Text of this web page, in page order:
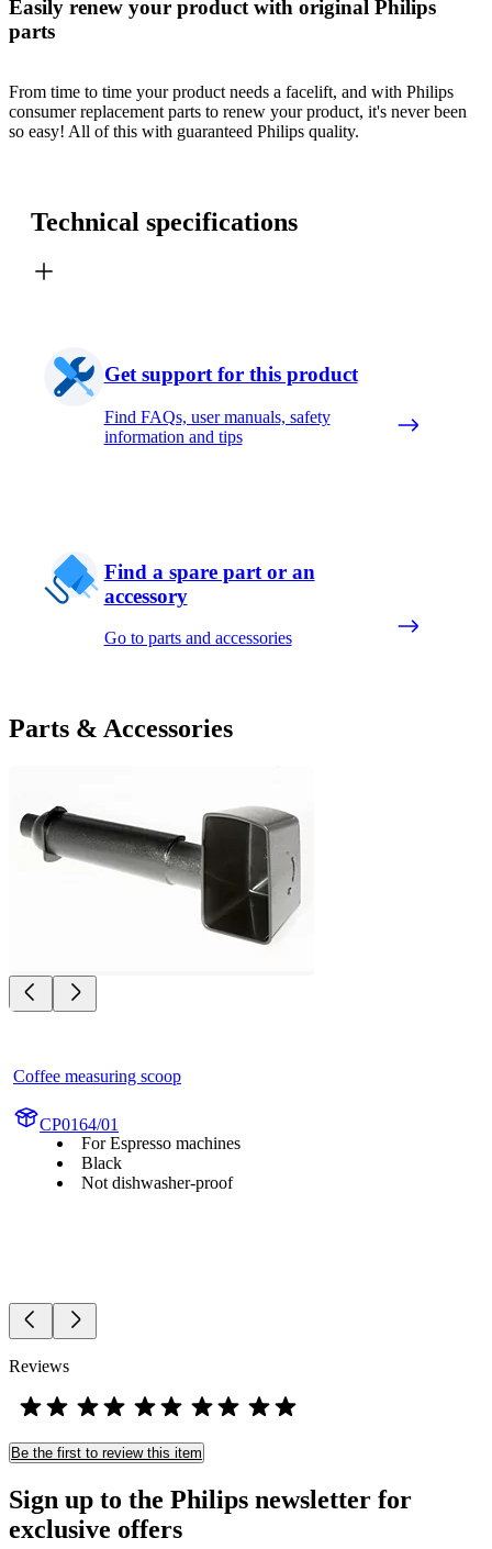
Easily renew your product with original Philips
parts
From time to time your product needs a facelift, and with Philips
consumer replacement parts to renew your product, it's never been
so easy! All of this with guaranteed Philips quality.
Technical specifications
Get support for this product
Find FAQs, user manuals, safety
information and tips
Find a spare part or an
accessory
Go to parts and accessories
Parts & Accessories
Coffee measuring scoop
CP0164/01
For Espresso machines
Black
Not dishwasher-proof
Reviews
Be the first to review this item
Sign up to the Philips newsletter for
exclusive offers